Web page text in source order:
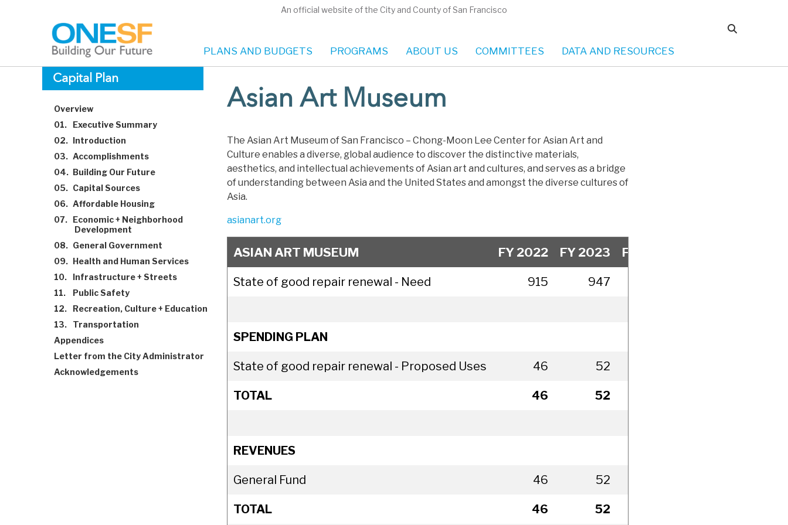
An official website of the City and County of San Francisco
Main
navigation
PLANS AND BUDGETS PROGRAMS ABOUT US COMMITTEES DATA AND RESOURCES
Capital Plan
Overview
01.
Executive Summary
02. Introduction
03. Accomplishments
04. Building Our Future
05. Capital Sources
06. Affordable Housing
07. Economic + Neighborhood
Development
08. General Government
09. Health and Human Services
10.
Infrastructure + Streets
11.
Public Safety
12.
Recreation, Culture + Education
13.
Transportation
Appendices
Letter from the City Administrator
Acknowledgements
Asian Art Museum
The Asian Art Museum of San Francisco – Chong-Moon Lee Center for Asian Art and
Culture enables a diverse, global audience to discover the distinctive materials,
aesthetics, and intellectual achievements of Asian art and cultures, and serves as a bridge
of understanding between Asia and the United States and amongst the diverse cultures of
Asia.
asianart.org
ASIAN ART MUSEUM FY 2022 FY 2023 FY 2024
State of good repair renewal - Need 915 947
SPENDING PLAN
State of good repair renewal - Proposed Uses 46 52
TOTAL 46 52
REVENUES
General Fund 46 52
TOTAL 46 52